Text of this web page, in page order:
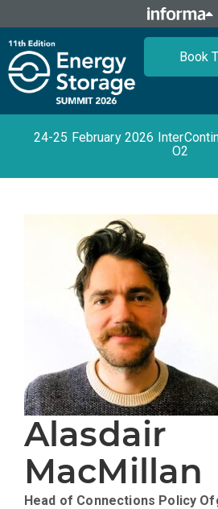
Book
24-25 February 2026
O2
Alasdair
MacMillan
Head of Connections Policy